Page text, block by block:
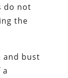
do not
the
and bust